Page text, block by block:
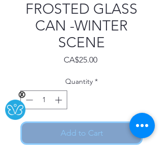
FROSTED GLASS
CAN -WINTER
SCENE
CA$25.00Price
Quantity *
Add to Cart
Ⓧ